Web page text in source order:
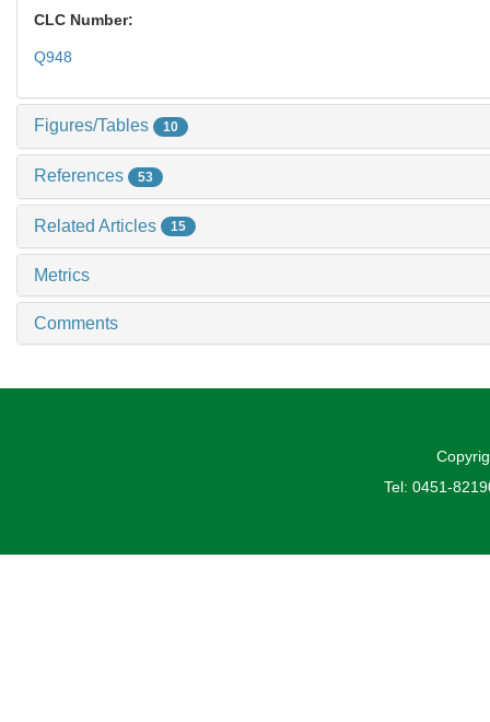
CLC Number:
Q948
Figures/Tables 10
References 53
Related Articles 15
Metrics
Comments
Tel: 0451-